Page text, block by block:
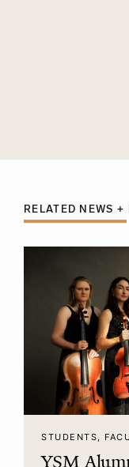
RELATED NEWS +
STUDENTS,
YSM